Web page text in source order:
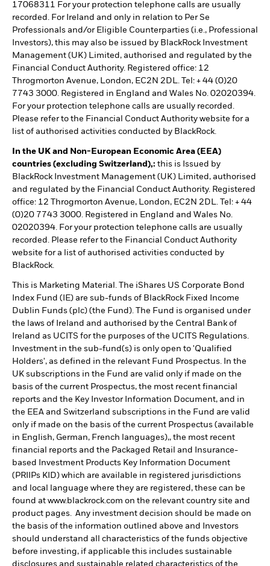
17068311 For your protection telephone calls are usually
recorded. For Ireland and only in relation to Per Se
Professionals and/or Eligible Counterparties (i.e., Professional
Investors), this may also be issued by BlackRock Investment
Management (UK) Limited, authorised and regulated by the
Financial Conduct Authority. Registered office: 12
Throgmorton Avenue, London, EC2N 2DL. Tel: + 44 (0)20
7743 3000. Registered in England and Wales No. 02020394.
For your protection telephone calls are usually recorded.
Please refer to the Financial Conduct Authority website for a
list of authorised activities conducted by BlackRock.
In the UK and Non-European Economic Area (EEA)
countries (excluding Switzerland),: this is Issued by
BlackRock Investment Management (UK) Limited, authorised
and regulated by the Financial Conduct Authority. Registered
office: 12 Throgmorton Avenue, London, EC2N 2DL. Tel: + 44
(0)20 7743 3000. Registered in England and Wales No.
02020394. For your protection telephone calls are usually
recorded. Please refer to the Financial Conduct Authority
website for a list of authorised activities conducted by
BlackRock.
This is Marketing Material. The iShares US Corporate Bond
Index Fund (IE) are sub-funds of BlackRock Fixed Income
Dublin Funds (plc) (the Fund). The Fund is organised under
the laws of Ireland and authorised by the Central Bank of
Ireland as UCITS for the purposes of the UCITS Regulations.
Investment in the sub-fund(s) is only open to 'Qualified
Holders', as defined in the relevant Fund Prospectus. In the
UK subscriptions in the Fund are valid only if made on the
basis of the current Prospectus, the most recent financial
reports and the Key Investor Information Document, and in
the EEA and Switzerland subscriptions in the Fund are valid
only if made on the basis of the current Prospectus (available
in English, German, French languages),, the most recent
financial reports and the Packaged Retail and Insurance-
based Investment Products Key Information Document
(PRIIPs KID) which are available in registered jurisdictions
and local language where they are registered, these can be
found at www.blackrock.com on the relevant country site and
product pages. Any investment decision should be made on
the basis of the information outlined above and Investors
should understand all characteristics of the funds objective
before investing, if applicable this includes sustainable